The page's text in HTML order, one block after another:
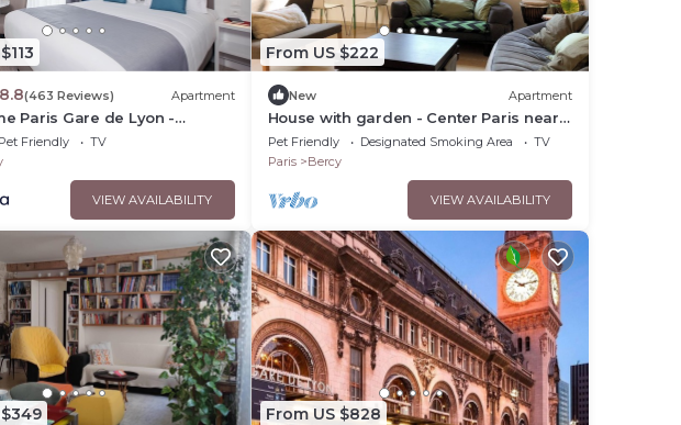
8.8(463 Reviews) Apartment
Paris Gare de Lyon -
De Romilly
Pet Friendly
TV
VIEW AVAILABILITY
From US $222
New Apartment
House with garden - Center Paris near
Marais
Pet Friendly Designated Smoking Area
TV
Paris
Bercy
VIEW AVAILABILITY
From US $828